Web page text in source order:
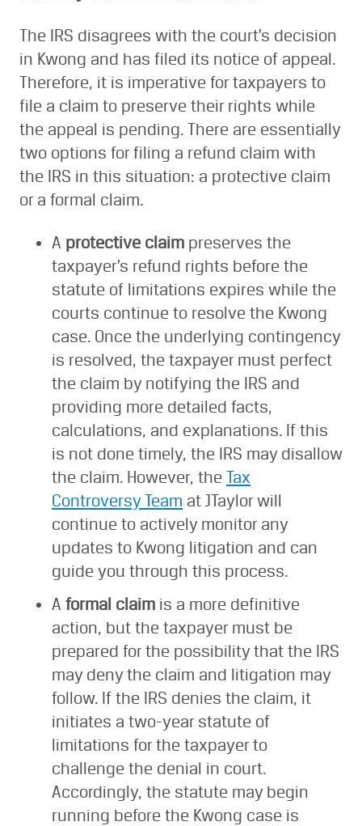
The IRS disagrees with the court’s decision
in Kwong and has filed its notice of appeal.
Therefore, it is imperative for taxpayers to
file a claim to preserve their rights while
the appeal is pending. There are essentially
two options for filing a refund claim with
the IRS in this situation: a protective claim
or a formal claim.
A protective claim preserves the
taxpayer’s refund rights before the
statute of limitations expires while the
courts continue to resolve the Kwong
case. Once the underlying contingency
is resolved, the taxpayer must perfect
the claim by notifying the IRS and
providing more detailed facts,
calculations, and explanations. If this
is not done timely, the IRS may disallow
the claim. However, the Tax
Controversy Team at JTaylor will
continue to actively monitor any
updates to Kwong litigation and can
guide you through this process.
A formal claim is a more definitive
action, but the taxpayer must be
prepared for the possibility that the IRS
may deny the claim and litigation may
follow. If the IRS denies the claim, it
initiates a two-year statute of
limitations for the taxpayer to
challenge the denial in court.
Accordingly, the statute may begin
running before the Kwong case is